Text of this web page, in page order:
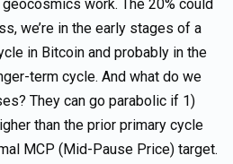
work. The 20% could
we’re in the early stages of a
in Bitcoin and probably in the
term cycle. And what do we
They can go parabolic if 1)
than the prior primary cycle
MCP (Mid-Pause Price) target.